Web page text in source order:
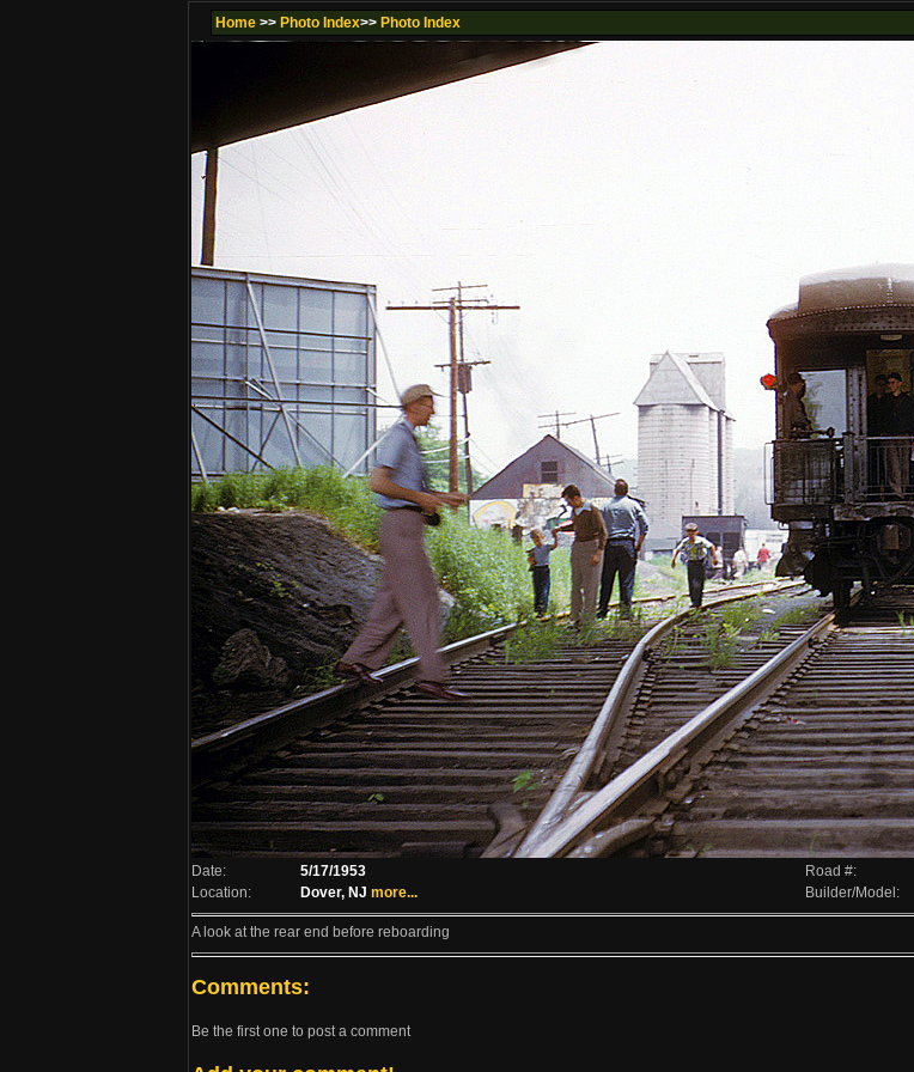
Home >> Photo Index>> Photo Index
Date: 5/17/1953
Road #:
Location:
Dover, NJ more... Builder/Model:
A look at the rear end before reboarding
Comments:
Be the first one to post a comment